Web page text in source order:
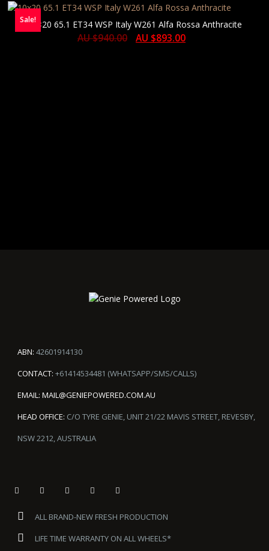
Sale!10×20 65.1 ET34 WSP Italy W261 Alfa Rossa Anthracite
AU $940.00 AU $893.00
ABN: 42601914130
CONTACT: +61414534481 (WHATSAPP/SMS/CALLS)
EMAIL: MAIL@GENIEPOWERED.COM.AU
HEAD OFFICE: C/O TYRE GENIE, UNIT 21/22 MAVIS STREET, REVESBY,
NSW 2212, AUSTRALIA
ALL BRAND-NEW FRESH PRODUCTION
LIFE TIME WARRANTY ON ALL WHEELS*